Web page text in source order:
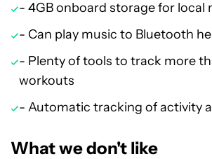
- 4GB onboard storage for local
- Can play music to Bluetooth
- Plenty of tools to track more
workouts
- Automatic tracking of activity
What we don't like